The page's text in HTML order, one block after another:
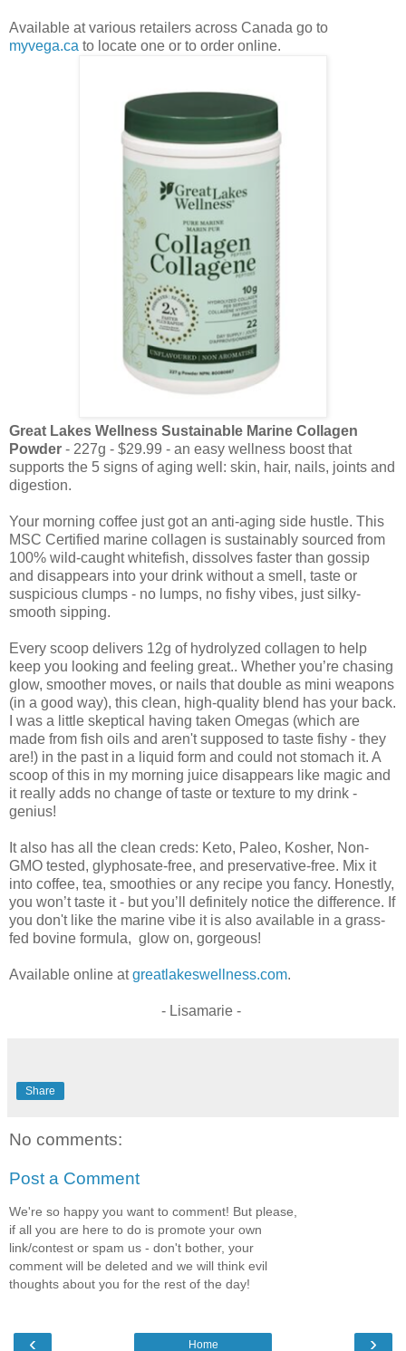
Available at various retailers across Canada go to
myvega.ca to locate one or to order online.
Great Lakes Wellness Sustainable Marine Collagen
Powder - 227g - $29.99 - an easy wellness boost that
supports the 5 signs of aging well: skin, hair, nails, joints and
digestion.
Your morning coffee just got an anti-aging side hustle. This
MSC Certified marine collagen is sustainably sourced from
100% wild-caught whitefish, dissolves faster than gossip
and disappears into your drink without a smell, taste or
suspicious clumps - no lumps, no fishy vibes, just silky-
smooth sipping.
Every scoop delivers 12g of hydrolyzed collagen to help
keep you looking and feeling great.. Whether you’re chasing
glow, smoother moves, or nails that double as mini weapons
(in a good way), this clean, high-quality blend has your back.
I was a little skeptical having taken Omegas (which are
made from fish oils and aren't supposed to taste fishy - they
are!) in the past in a liquid form and could not stomach it. A
scoop of this in my morning juice disappears like magic and
it really adds no change of taste or texture to my drink -
genius!
It also has all the clean creds: Keto, Paleo, Kosher, Non-
GMO tested, glyphosate-free, and preservative-free. Mix it
into coffee, tea, smoothies or any recipe you fancy. Honestly,
you won’t taste it - but you’ll definitely notice the difference. If
you don't like the marine vibe it is also available in a grass-
fed bovine formula, glow on, gorgeous!
Available online atgreatlakeswellness.com.
- Lisamarie -
Share
No comments:
Post a Comment
We're so happy you want to comment! But please,
if all you are here to do is promote your own
link/contest or spam us - don't bother, your
comment will be deleted and we will think evil
thoughts about you for the rest of the day!
‹ ›
Home